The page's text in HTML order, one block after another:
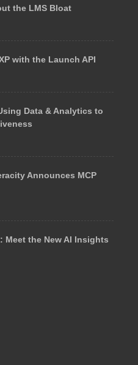
the LMS Bloat
with the Launch API
Data & Analytics to
Announces MCP
Meet the New AI Insights